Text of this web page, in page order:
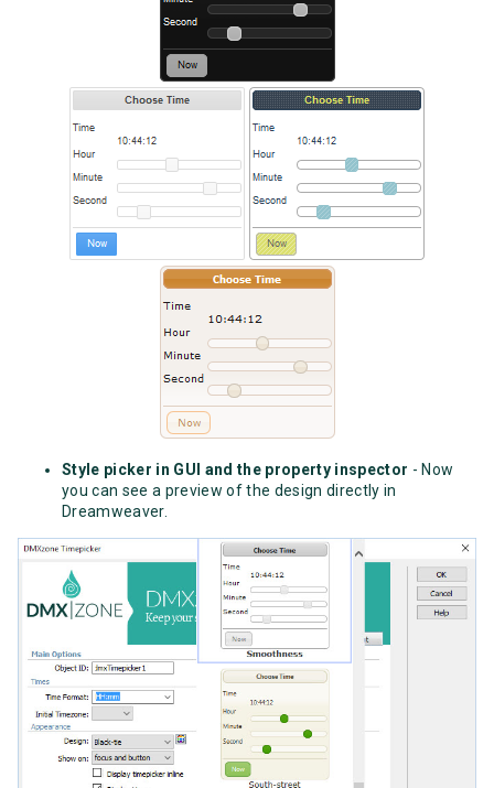
Style picker in GUI and the property inspector - Now
you can see a preview of the design directly in
Dreamweaver.